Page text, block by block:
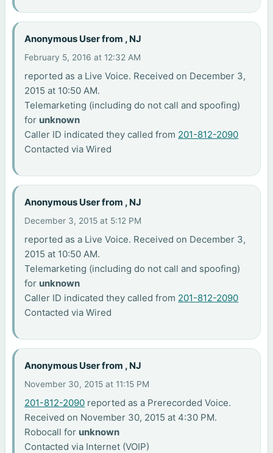
Anonymous User from , NJ
February 5, 2016 at 12:32 AM
reported as a Live Voice. Received on December 3,
2015 at 10:50 AM.
Telemarketing (including do not call and spoofing)
for unknown
Caller ID indicated they called from 201-812-2090
Contacted via Wired
Anonymous User from , NJ
December 3, 2015 at 5:12 PM
reported as a Live Voice. Received on December 3,
2015 at 10:50 AM.
Telemarketing (including do not call and spoofing)
for unknown
Caller ID indicated they called from 201-812-2090
Contacted via Wired
Anonymous User from , NJ
November 30, 2015 at 11:15 PM
201-812-2090 reported as a Prerecorded Voice.
Received on November 30, 2015 at 4:30 PM.
Robocall for unknown
Contacted via Internet (VOIP)